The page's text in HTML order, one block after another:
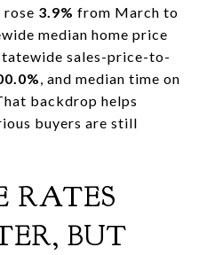
rose 3.9% from March to
median home price
sales-price-to-
, and median time on
backdrop helps
buyers are still
RATES
BUT